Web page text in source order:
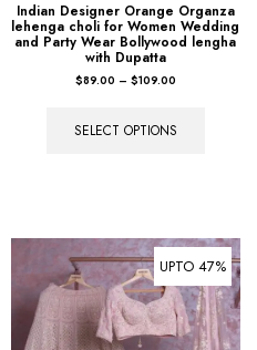
Indian Designer Orange Organza
lehenga choli for Women Wedding
and Party Wear Bollywood lengha
with Dupatta
$89.00 – $109.00
SELECT OPTIONS
UPTO 47%